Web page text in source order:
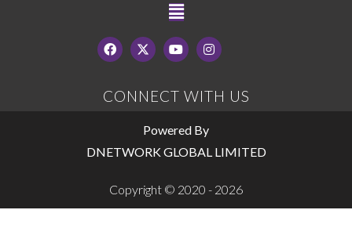
CONNECT WITH US
Powered By
DNETWORK GLOBAL LIMITED
Copyright © 2020 - 2026